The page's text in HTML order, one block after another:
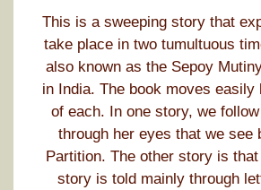
This is a sweeping story that
take place in two tumultuous
also known as the Sepoy
in India. The book moves
of each. In one story, we
through her eyes that we see
Partition. The other story is
story is told mainly through